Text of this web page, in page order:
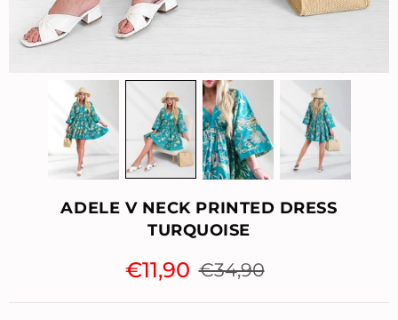
ADELE V NECK PRINTED DRESS
TURQUOISE
Regular
€11,90 €34,90